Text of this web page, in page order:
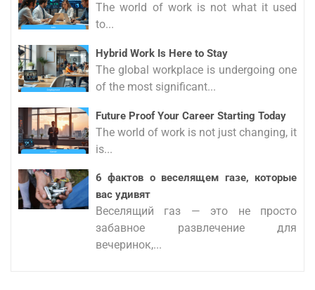
The world of work is not what it used
to...
Hybrid Work Is Here to Stay
The global workplace is undergoing one
of the most significant...
Future Proof Your Career Starting Today
The world of work is not just changing, it
is...
6 фактов о веселящем газе, которые
вас удивят
Веселящий газ — это не просто
забавное развлечение для
вечеринок,...